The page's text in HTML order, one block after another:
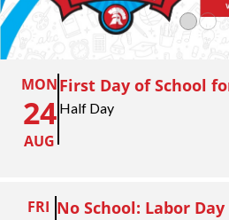
MON
24
AUG
First Day of School
Half Day
FRI No School: Labor